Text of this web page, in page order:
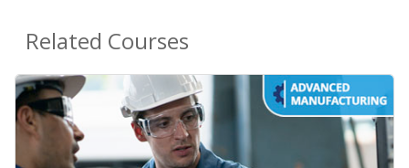
Related Courses